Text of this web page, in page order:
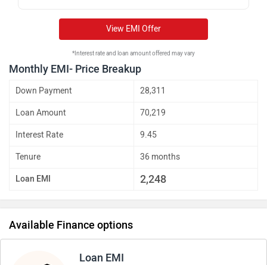
View EMI Offer
*Interest rate and loan amount offered may vary
Monthly EMI- Price Breakup
Down Payment 28,311
Loan Amount 70,219
Interest Rate 9.45
Tenure 36 months
Loan EMI 2,248
Available Finance options
Loan EMI